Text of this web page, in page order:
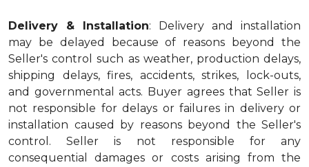
Delivery & Installation: Delivery and installation
may be delayed because of reasons beyond the
Seller's control such as weather, production delays,
shipping delays, fires, accidents, strikes, lock-outs,
and governmental acts. Buyer agrees that Seller is
not responsible for delays or failures in delivery or
installation caused by reasons beyond the Seller's
control. Seller is not responsible for any
consequential damages or costs arising from the